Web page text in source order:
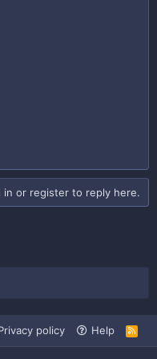
in or register to reply here.
policy Help
R
S